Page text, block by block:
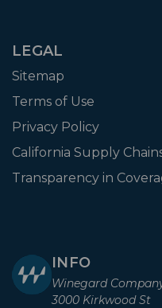
LEGAL
Sitemap
Terms of Use
Privacy Policy
California Supply
Transparency in
INFO
Winegard
3000 Kirkwood St